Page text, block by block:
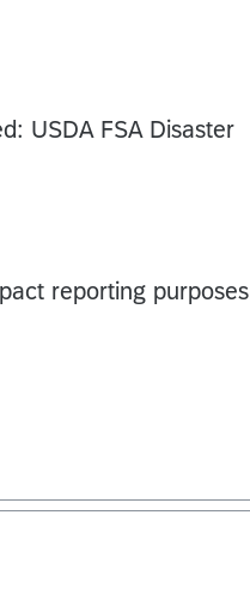
USDA FSA Disaster
reporting purposes